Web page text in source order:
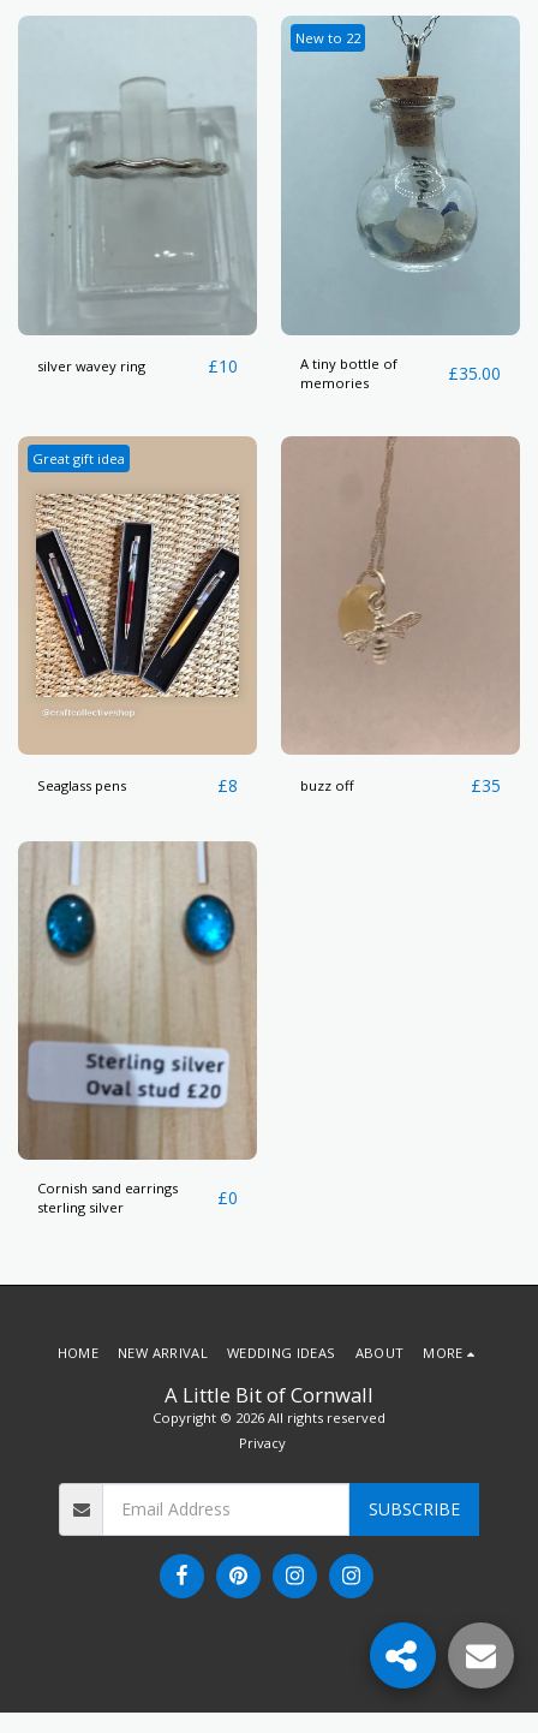
silver wavey ring £10
New to 22
A tiny bottle of
memories
£35.00
Great gift idea
Seaglass pens £8 buzz off £35
Cornish sand earrings
sterling silver
£0
A Little Bit of Cornwall
Copyright © 2026 All rights reserved
Privacy
HOME NEW ARRIVAL WEDDING IDEAS ABOUT MORE
SUBSCRIBE